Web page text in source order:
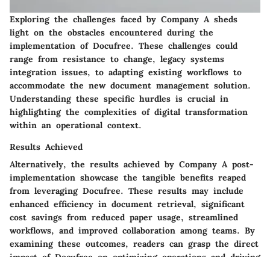
Exploring the challenges faced by Company A sheds
light on the obstacles encountered during the
implementation of Docufree. These challenges could
range from resistance to change, legacy systems
integration issues, to adapting existing workflows to
accommodate the new document management solution.
Understanding these specific hurdles is crucial in
highlighting the complexities of digital transformation
within an operational context.
Results Achieved
Alternatively, the results achieved by Company A post-
implementation showcase the tangible benefits reaped
from leveraging Docufree. These results may include
enhanced efficiency in document retrieval, significant
cost savings from reduced paper usage, streamlined
workflows, and improved collaboration among teams. By
examining these outcomes, readers can grasp the direct